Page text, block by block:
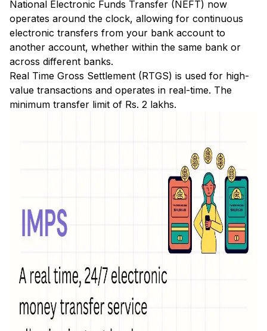
National Electronic Funds Transfer (NEFT) now
operates around the clock, allowing for continuous
electronic transfers from your bank account to
another account, whether within the same bank or
across different banks.
Real Time Gross Settlement (RTGS) is used for high-
value transactions and operates in real-time. The
minimum transfer limit of Rs. 2 lakhs.